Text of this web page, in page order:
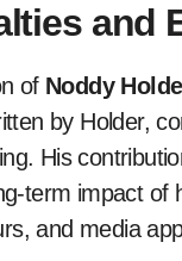
and
of Noddy
by Holder,
His
term impact
and media